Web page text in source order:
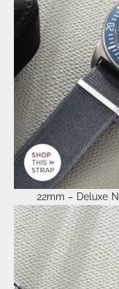
22mm – Deluxe